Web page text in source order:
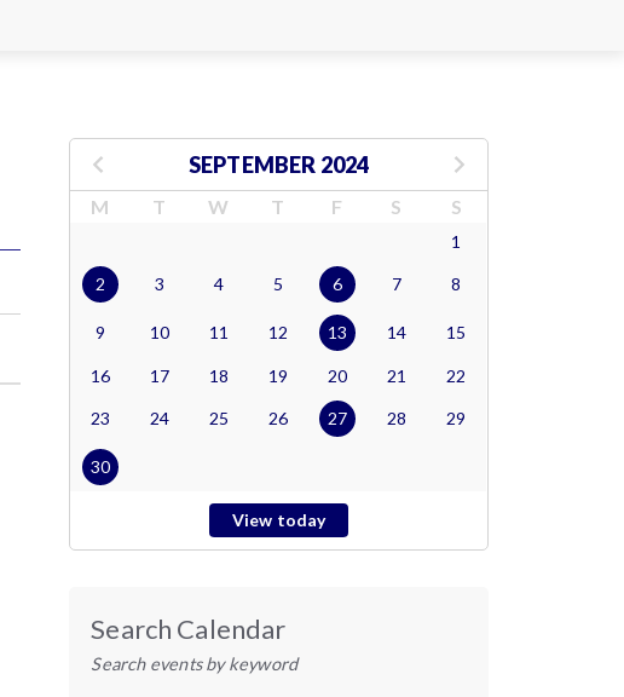
SEPTEMBER 2024
M T W T F S S
1
2 3 4 5 6 7 8
9 10 11 12 13 14 15
16 17 18 19 20 21 22
23 24 25 26 27 28 29
30
View today
Search Calendar
Search events by keyword